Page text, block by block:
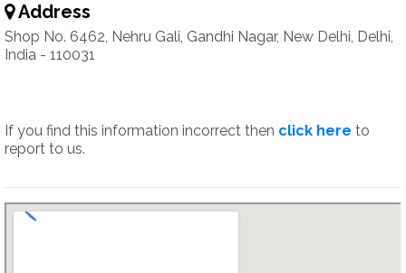
Address
Shop No. 6462, Nehru Gali, Gandhi Nagar, New Delhi, Delhi,
India - 110031
If you find this information incorrect then click here to
report to us.